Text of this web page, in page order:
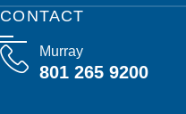
CONTACT
Murray
801 265 9200